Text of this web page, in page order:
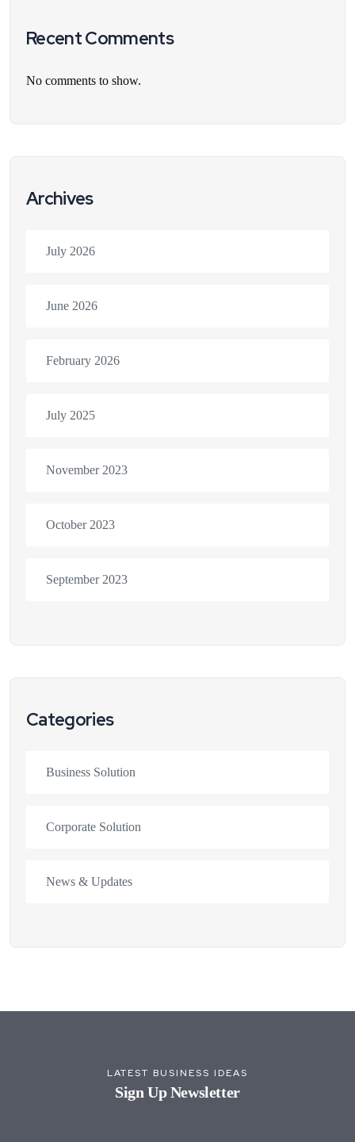
Recent Comments
No comments to show.
Archives
July 2026
June 2026
February 2026
July 2025
November 2023
October 2023
September 2023
Categories
Business Solution
Corporate Solution
News & Updates
LATEST BUSINESS IDEAS
Sign Up Newsletter